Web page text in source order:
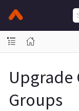
Upgrade
Groups